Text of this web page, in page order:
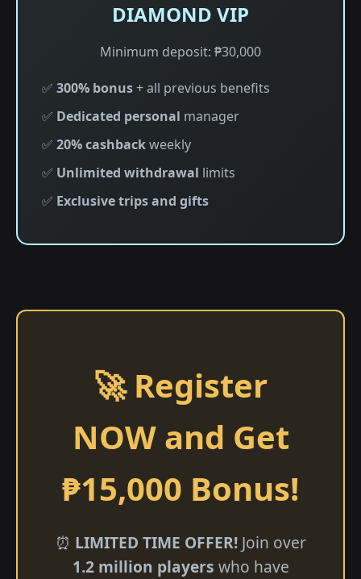
DIAMOND VIP
Minimum deposit: ₱30,000
✅ 300% bonus+ all previous benefits
✅ Dedicated personal manager
✅ 20% cashbackweekly
✅ Unlimited withdrawal limits
✅ Exclusive trips and gifts
🚀 Register
NOW and Get
₱15,000 Bonus!
⏰ LIMITED TIME OFFER!Join over
1.2 million players who have